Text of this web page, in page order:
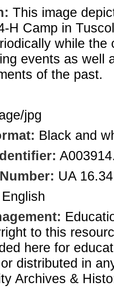
This image
H Camp in
while
events as well
of the past.
jpg
Black and
UA 16.34
English
to this
here for
distributed in
Archives &